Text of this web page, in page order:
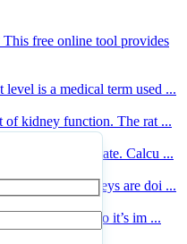
free online tool provides
level is a medical term used ...
of kidney function. The rat ...
Absorption Rate. Calcu ...
well the kidneys are doi ...
for smokers, so it’s im ...
Type 2